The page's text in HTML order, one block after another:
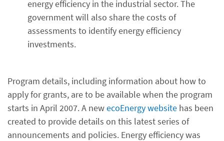
energy efficiency in the industrial sector. The
government will also share the costs of
assessments to identify energy efficiency
investments.
Program details, including information about how to
apply for grants, are to be available when the program
starts in April 2007. A newecoEnergy website has been
created to provide details on this latest series of
announcements and policies. Energy efficiency was